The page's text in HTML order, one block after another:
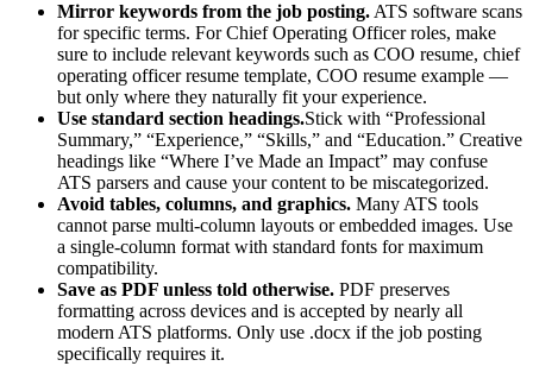
Mirror keywords from the job posting. ATS software scans
for specific terms. ForChief Operating Officerroles, make
sure to include relevant keywords such as COO resume, chief
operating officer resume template, COO resume example —
but only where they naturally fit your experience.
Use standard section headings.Stick with “Professional
Summary,” “Experience,” “Skills,” and “Education.” Creative
headings like “Where I’ve Made an Impact” may confuse
ATS parsers and cause your content to be miscategorized.
Avoid tables, columns, and graphics. Many ATS tools
cannot parse multi-column layouts or embedded images. Use
a single-column format with standard fonts for maximum
compatibility.
Save as PDF unless told otherwise. PDF preserves
formatting across devices and is accepted by nearly all
modern ATS platforms. Only use .docx if the job posting
specifically requires it.